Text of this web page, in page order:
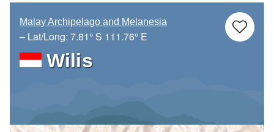
Malay Archipelago and Melanesia
– Lat/Long: 7.81° S 111.76° E
Wilis